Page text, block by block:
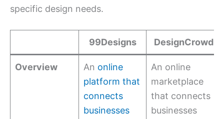
specific design needs.
99Designs DesignCrowd
Overview An online
platform that
connects
businesses
An online
marketplace
that connects
businesses